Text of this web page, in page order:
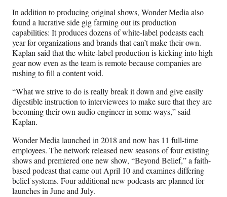
In addition to producing original shows, Wonder Media also
found a lucrative side gig farming out its production
capabilities: It produces dozens of white-label podcasts each
year for organizations and brands that can’t make their own.
Kaplan said that the white-label production is kicking into high
gear now even as the team is remote because companies are
rushing to fill a content void.
“What we strive to do is really break it down and give easily
digestible instruction to interviewees to make sure that they are
becoming their own audio engineer in some ways,” said
Kaplan.
Wonder Media launched in 2018 and now has 11 full-time
employees. The network released new seasons of four existing
shows and premiered one new show, “Beyond Belief,” a faith-
based podcast that came out April 10 and examines differing
belief systems. Four additional new podcasts are planned for
launches in June and July.